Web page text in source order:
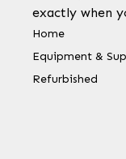
exactly when
Home
Equipment &
Refurbished